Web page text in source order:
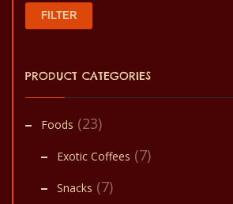
FILTER
PRODUCT CATEGORIES
Foods (23)
Exotic Coffees (7)
Snacks (7)